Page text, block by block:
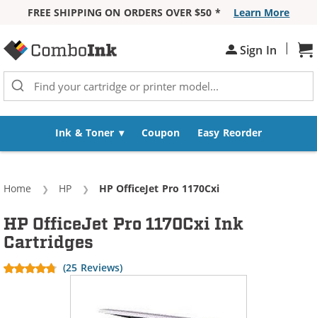
FREE SHIPPING ON ORDERS OVER $50 *
Learn More
Sign In |
Ink & Toner Coupon Easy Reorder
Home HP Current:
HP OfficeJet Pro 1170Cxi
HP OfficeJet Pro 1170Cxi Ink
Cartridges
(25 Reviews)